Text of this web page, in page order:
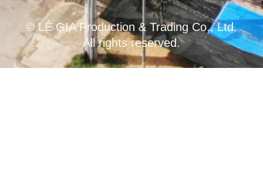
© LÊ GIA Production & Trading Co., Ltd.
All rights reserved.